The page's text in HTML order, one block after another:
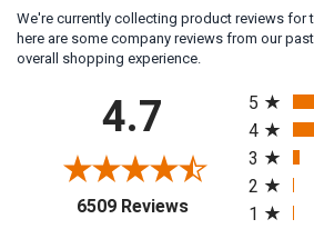
We're currently collecting product reviews for
here are some company reviews from our
overall shopping experience.
4.7
6509 Reviews(opens in a new
All
5
4
3
2
1